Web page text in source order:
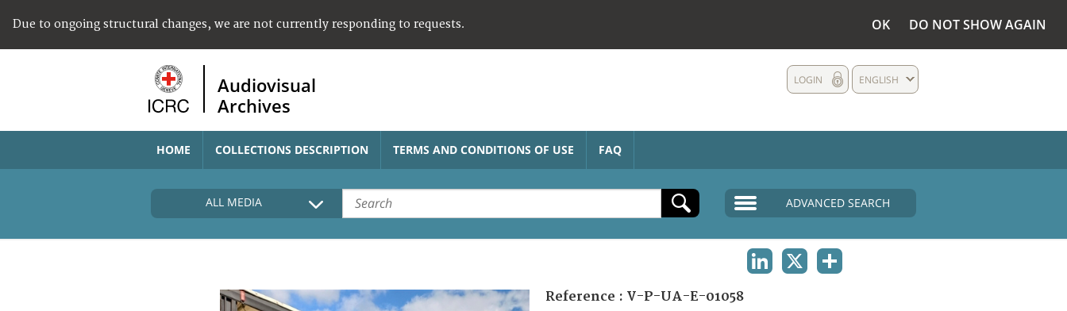
Due to ongoing structural changes, we are not currently responding to requests. OK DO NOT SHOW AGAIN
Audiovisual
Archives
ENGLISH
LOGIN
HOME COLLECTIONS DESCRIPTION TERMS AND CONDITIONS OF USE FAQ
ALL MEDIA ADVANCED SEARCH
Reference : V-P-UA-E-01058